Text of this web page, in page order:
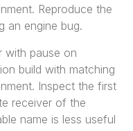
Reproduce the
an engine bug.
with pause on
build with matching
Inspect the first
receiver of the
name is less useful